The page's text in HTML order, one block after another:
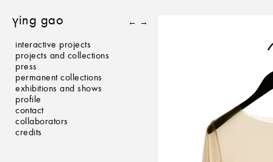
ying gao
interactive projects
projects and collections
press
permanent collections
exhibitions and shows
profile
contact
collaborators
credits
← →